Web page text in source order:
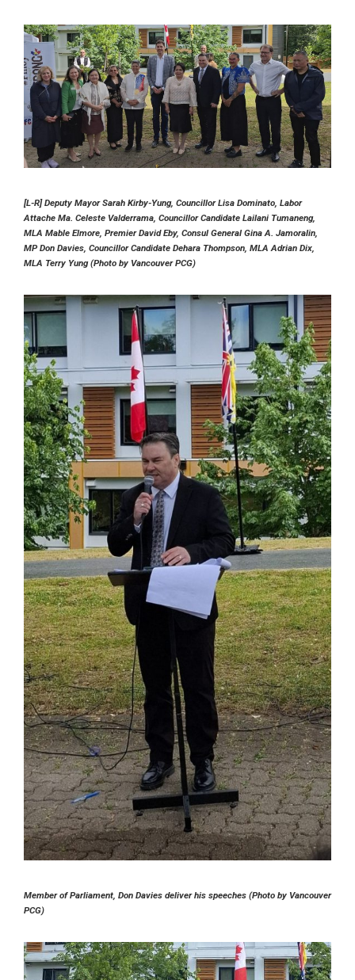
[L-R] Deputy Mayor Sarah Kirby-Yung, Councillor Lisa Dominato, Labor
Attache Ma. Celeste Valderrama, Councillor Candidate Lailani Tumaneng,
MLA Mable Elmore, Premier David Eby, Consul General Gina A. Jamoralin,
MP Don Davies, Councillor Candidate Dehara Thompson, MLA Adrian Dix,
MLA Terry Yung (Photo by Vancouver PCG)
Member of Parliament, Don Davies deliver his speeches (Photo by Vancouver
PCG)